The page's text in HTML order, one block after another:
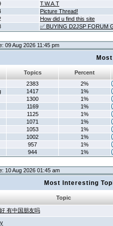
T.W.A.T
Picture Thread!
How did u find this site
✅ BUYING D2JSP FORUM
09 Aug 2026 11:45 pm
Topics
Percent
2383
2%
1417
1%
1300
1%
1169
1%
1125
1%
1071
1%
1053
1%
1002
1%
957
1%
944 1%
10 Aug 2026 01:45 am
Most Interesting
Topic
有中国朋友吗